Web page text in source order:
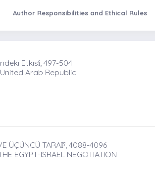
Author Responsibilities and Ethical Rules
Etkisi̇, 497-504
Arab Republic
ÜÇÜNCÜ TARAḞ, 4088-4096
EGYPT-ISRAEL NEGOTIATION